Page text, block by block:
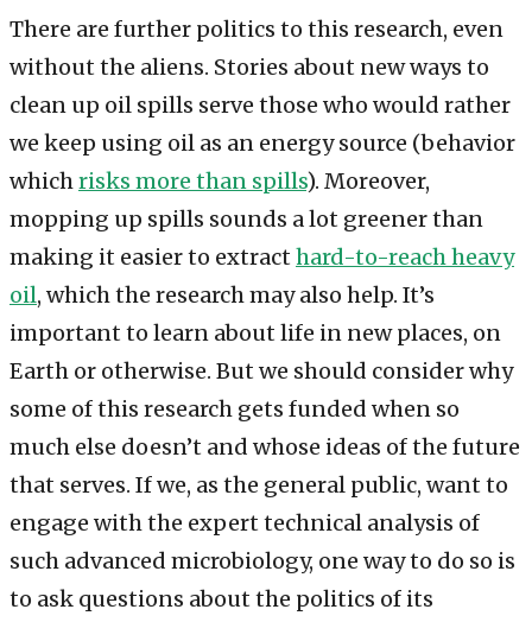
There are further politics to this research, even
without the aliens. Stories about new ways to
clean up oil spills serve those who would rather
we keep using oil as an energy source (behavior
whichrisks more than spills). Moreover,
mopping up spills sounds a lot greener than
making it easier to extract hard-to-reach heavy
oil, which the research may also help. It’s
important to learn about life in new places, on
Earth or otherwise. But we should consider why
some of this research gets funded when so
much else doesn’t and whose ideas of the future
that serves. If we, as the general public, want to
engage with the expert technical analysis of
such advanced microbiology, one way to do so is
to ask questions about the politics of its